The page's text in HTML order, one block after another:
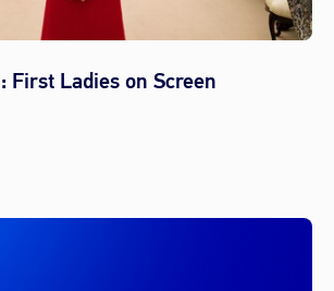
First Ladies on Screen